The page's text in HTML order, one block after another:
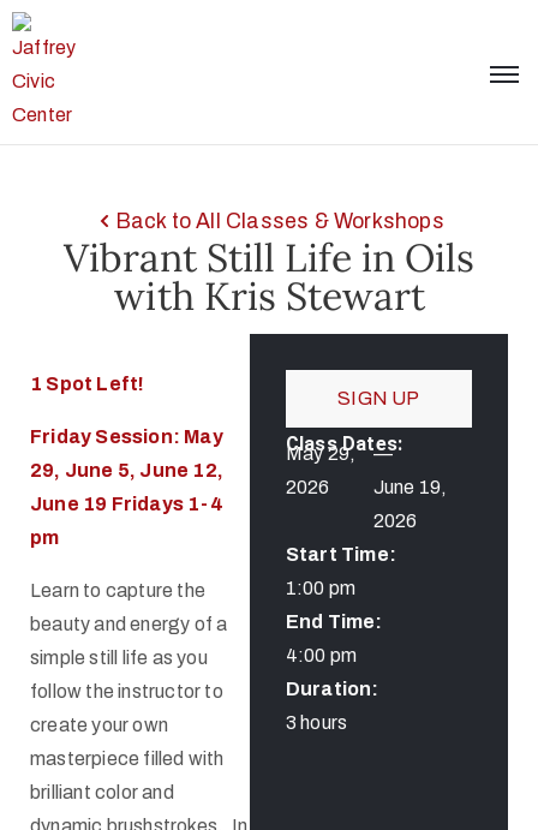
Back to All Classes & Workshops
Vibrant Still Life in Oils
with Kris Stewart
1 Spot Left!
Friday Session: May
29, June 5, June 12,
June 19 Fridays 1-4
pm
Learn to capture the
beauty and energy of a
simple still life as you
follow the instructor to
create your own
masterpiece filled with
brilliant color and
dynamic brushstrokes. In
SIGN UP
Class Dates:
May 29,
2026
—
June 19,
2026
Start Time:
1:00 pm
End Time:
4:00 pm
Duration:
3 hours